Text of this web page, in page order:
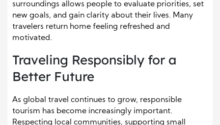
surroundings allows people to evaluate priorities, set
new goals, and gain clarity about their lives. Many
travelers return home feeling refreshed and
motivated.
Traveling Responsibly for a
Better Future
As global travel continues to grow, responsible
tourism has become increasingly important.
Respecting local communities, supporting small